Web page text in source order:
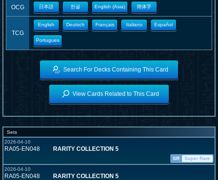
OCG 日本語 한글 English (Asia) 簡体字
TCG
English Deutsch Français Italiano Español
Portugues
Search For Decks Containing This Card
View Cards Related to This Card
Sets
2026-04-10
RA05-EN048 RARITY COLLECTION 5
SR
Super Rare
2026-04-10
RA05-EN048 RARITY COLLECTION 5